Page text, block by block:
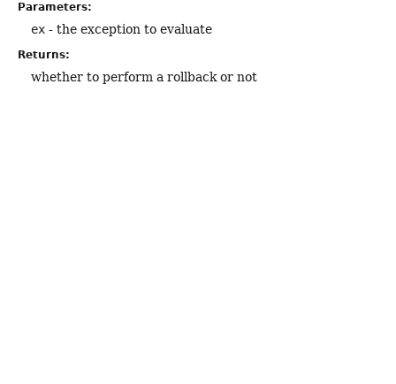
Parameters:
ex - the exception to evaluate
Returns:
whether to perform a rollback or not